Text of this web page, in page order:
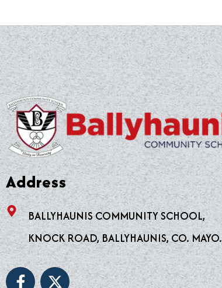
Address
BALLYHAUNIS COMMUNITY SCHOOL,
KNOCK ROAD, BALLYHAUNIS, CO. MAYO.
F X